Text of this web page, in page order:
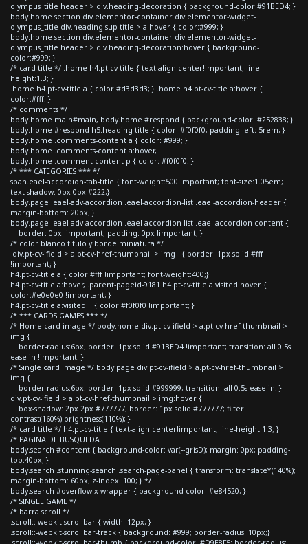
olympus_title header > div.heading-decoration { background-color:#91BED4; }
body.home section div.elementor-container div.elementor-widget-
olympus_title div.heading-sup-title > a:hover { color:#999; }
body.home section div.elementor-container div.elementor-widget-
olympus_title header > div.heading-decoration:hover { background-
color:#999; }
/* card title */ .home h4.pt-cv-title { text-align:center!important; line-
height:1.3; }
.home h4.pt-cv-title a { color:#d3d3d3; } .home h4.pt-cv-title a:hover {
color:#fff; }
/* comments */
body.home main#main, body.home #respond { background-color: #252838; }
body.home #respond h5.heading-title { color: #f0f0f0; padding-left: 5rem; }
body.home .comments-content a { color: #999; }
body.home .comments-content a:hover,
body.home .comment-content p { color: #f0f0f0; }
/* *** CATEGORIES *** */
span.eael-accordion-tab-title { font-weight:500!important; font-size:1.05em;
text-shadow: 0px 0px #222;}
body.page .eael-adv-accordion .eael-accordion-list .eael-accordion-header {
margin-bottom: 20px; }
body.page .eael-adv-accordion .eael-accordion-list .eael-accordion-content {
border: 0px !important; padding: 0px !important; }
/* color blanco titulo y borde miniatura */
div.pt-cv-ifield > a.pt-cv-href-thumbnail > img { border: 1px solid #fff
!important; }
h4.pt-cv-title a { color:#fff !important; font-weight:400;}
h4.pt-cv-title a:hover, .parent-pageid-9181 h4.pt-cv-title a:visited:hover {
color:#e0e0e0 !important; }
h4.pt-cv-title a:visited { color:#f0f0f0 !important; }
/* *** CARDS GAMES *** */
/* Home card image */ body.home div.pt-cv-ifield > a.pt-cv-href-thumbnail >
img {
border-radius:6px; border: 1px solid #91BED4 !important; transition: all 0.5s
ease-in !important; }
/* Single card image */ body.page div.pt-cv-ifield > a.pt-cv-href-thumbnail >
img {
border-radius:6px; border: 1px solid #999999; transition: all 0.5s ease-in; }
div.pt-cv-ifield > a.pt-cv-href-thumbnail > img:hover {
box-shadow: 2px 2px #777777; border: 1px solid #777777; filter:
contrast(160%) brightness(110%); }
/* card title */ h4.pt-cv-title { text-align:center!important; line-height:1.3; }
/* PAGINA DE BUSQUEDA
body.search #content { background-color: var(--grisD); margin: 0px; padding-
top:40px; }
body.search .stunning-search .search-page-panel { transform: translateY(140%);
margin-bottom: 60px; z-index: 100; } */
body.search #overflow-x-wrapper { background-color: #e84520; }
/* SINGLE GAME */
/* barra scroll */
.scroll::-webkit-scrollbar { width: 12px; }
.scroll::-webkit-scrollbar-track { background: #999; border-radius: 10px;}